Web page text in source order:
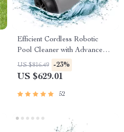
Efficient Cordless Robotic
Pool Cleaner with Advanced
Filtration and Waterproof
Design
US $816.49 -23%
US $629.01
52